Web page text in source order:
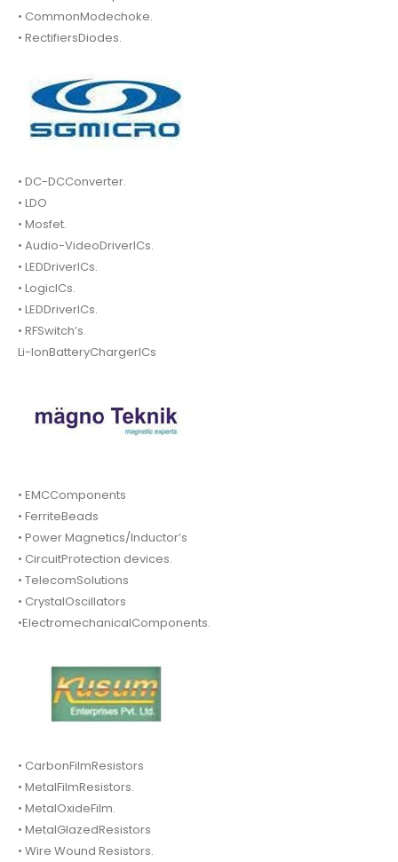
• CommonModechoke.
• RectifiersDiodes.
• DC-DCConverter.
• LDO
• Mosfet.
• Audio-VideoDriverICs.
• LEDDriverICs.
• LogicICs.
• LEDDriverICs.
• RFSwitch’s.
Li-IonBatteryChargerICs
• EMCComponents
• FerriteBeads
• Power Magnetics/Inductor’s
• CircuitProtection devices.
• TelecomSolutions
• CrystalOscillators
•ElectromechanicalComponents.
• CarbonFilmResistors
• MetalFilmResistors.
• MetalOxideFilm.
• MetalGlazedResistors
• Wire Wound Resistors.